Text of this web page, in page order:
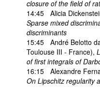
closure of the field of
14:45
Alicia
Sparse mixed
discriminants
15:45
André Belotto
Toulouse III - France),
of first integrals of
16:15
Alexandre
On Lipschitz regularity